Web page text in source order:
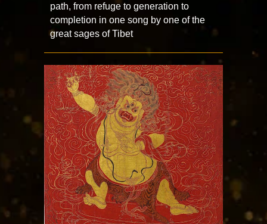
path, from refuge to generation to
completion in one song by one of the
great sages of Tibet